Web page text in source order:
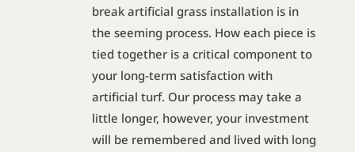
break artificial grass installation is in
the seeming process. How each piece is
tied together is a critical component to
your long-term satisfaction with
artificial turf. Our process may take a
little longer, however, your investment
will be remembered and lived with long